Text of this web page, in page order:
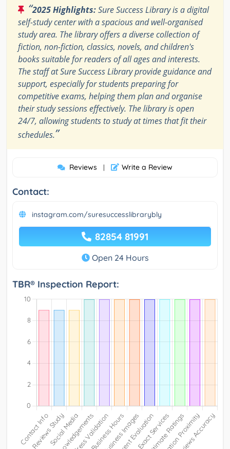
“2025 Highlights:Sure Success Library is a digital
self-study center with a spacious and well-organised
study area. The library offers a diverse collection of
fiction, non-fiction, classics, novels, and children's
books suitable for readers of all ages and interests.
The staff at Sure Success Library provide guidance and
support, especially for students preparing for
competitive exams, helping them plan and organise
their study sessions effectively. The library is open
24/7, allowing students to study at times that fit their
schedules.”
Reviews | Write a Review
Contact:
instagram.com/suresuccesslibrarybly
82854 81991
Open 24 Hours
TBR® Inspection Report: